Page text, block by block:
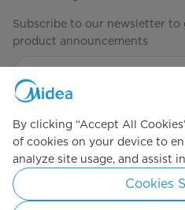
Subscribe to our newsletter to
product announcements
By clicking “Accept All
of cookies on your device to
analyze site usage, and assist
Cookies